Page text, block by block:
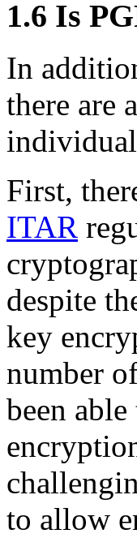
1.6 Is
In
there are
First,
ITAR
despite
key
number
been
to allow